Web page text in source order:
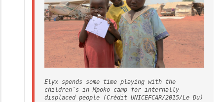
Elyx spends some time playing with the
children’s in Mpoko camp for internally
displaced people (Crédit UNICEFCAR/2015/Le Du)